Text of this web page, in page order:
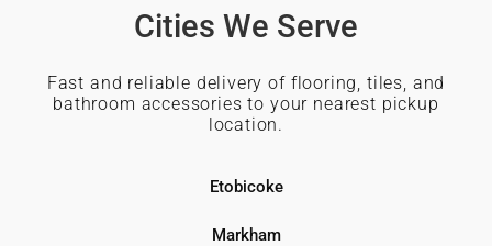
Cities We Serve
Fast and reliable delivery of flooring, tiles, and
bathroom accessories to your nearest pickup
location.
Etobicoke
Markham